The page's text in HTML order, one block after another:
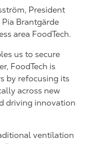
President
Brantgärde
area FoodTech.
us to secure
FoodTech is
by refocusing its
across new
driving innovation
ventilation